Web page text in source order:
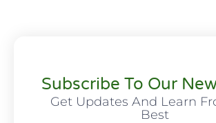
Subscribe To Our
Get Updates And Learn
Best